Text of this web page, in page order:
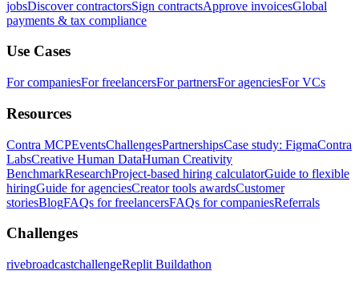
jobsDiscover contractorsSign contractsApprove invoicesGlobal
payments & tax compliance
Use Cases
For companiesFor freelancersFor partnersFor agenciesFor VCs
Resources
Contra MCPEventsChallengesPartnershipsCase study: FigmaContra
LabsCreative Human DataHuman Creativity
BenchmarkResearchProject-based hiring calculatorGuide to flexible
hiringGuide for agenciesCreator tools awardsCustomer
storiesBlogFAQs for freelancersFAQs for companiesReferrals
Challenges
rivebroadcastchallengeReplit Buildathon